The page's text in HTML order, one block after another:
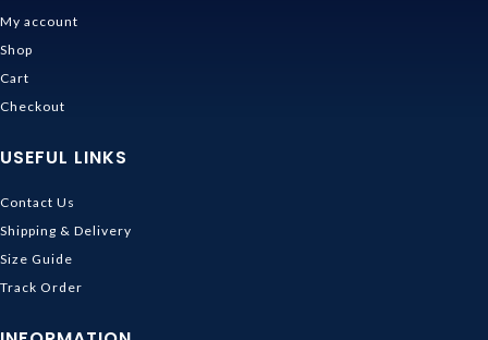
My account
Shop
Cart
Checkout
USEFUL LINKS
Contact Us
Shipping & Delivery
Size Guide
Track Order